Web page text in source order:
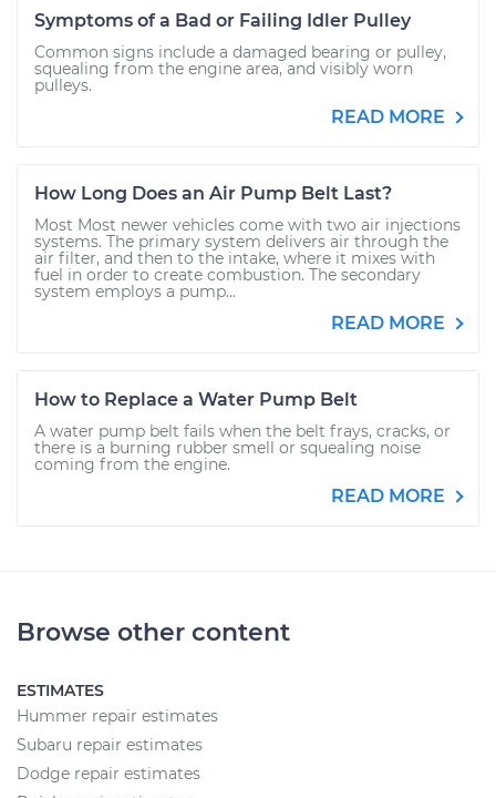
Symptoms of a Bad or Failing Idler Pulley
Common signs include a damaged bearing or pulley,
squealing from the engine area, and visibly worn
pulleys.
READ MORE
How Long Does an Air Pump Belt Last?
Most Most newer vehicles come with two air injections
systems. The primary system delivers air through the
air filter, and then to the intake, where it mixes with
fuel in order to create combustion. The secondary
system employs a pump...
READ MORE
How to Replace a Water Pump Belt
A water pump belt fails when the belt frays, cracks, or
there is a burning rubber smell or squealing noise
coming from the engine.
READ MORE
Browse other content
ESTIMATES
Hummer repair estimates
Subaru repair estimates
Dodge repair estimates